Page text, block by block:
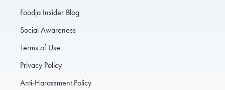
Foodja Insider Blog
Social Awareness
Terms of Use
Privacy Policy
Anti-Harassment Policy